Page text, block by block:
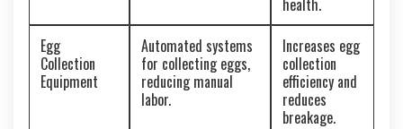
health.
Egg
Collection
Equipment
Automated systems
for collecting eggs,
reducing manual
labor.
Increases egg
collection
efficiency and
reduces
breakage.